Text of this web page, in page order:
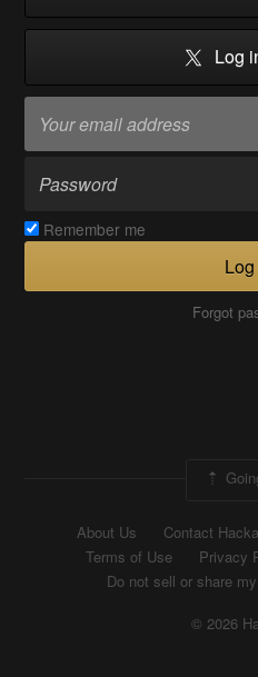
Log
Remember me
Forgot
About Us Contact
Terms of Use
Privacy
Do not sell or share
© 2026